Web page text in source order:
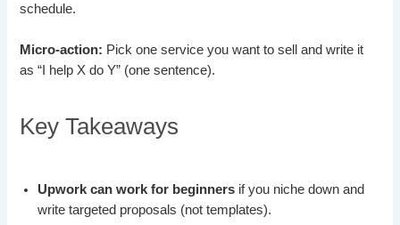
schedule.
Micro-action: Pick one service you want to sell and write it
as “I help X do Y” (one sentence).
Key Takeaways
Upwork can work for beginners if you niche down and
write targeted proposals (not templates).